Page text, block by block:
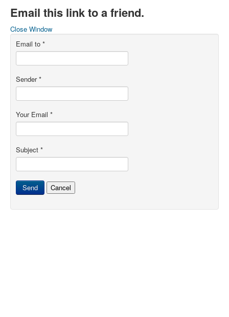
Email this link to a friend.
Close Window
Email to *
Sender*
Your Email *
Subject *
Send Cancel